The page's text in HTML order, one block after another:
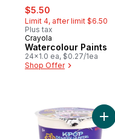
sale:
$5.50
Limit 4, after limit $6.50
Plus tax
Crayola
Watercolour Paints
24x1.0 ea, $0.27/1ea
Shop Offer